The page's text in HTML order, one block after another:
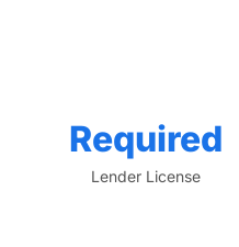
Required
Lender License